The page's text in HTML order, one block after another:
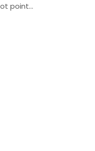
points
in the